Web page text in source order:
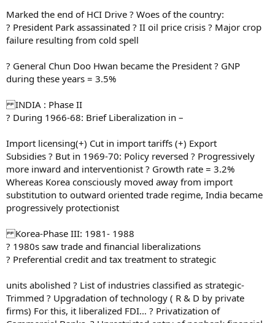
Marked the end of HCI Drive ? Woes of the country:
? President Park assassinated ? II oil price crisis ? Major crop
failure resulting from cold spell
? General Chun Doo Hwan became the President ? GNP
during these years = 3.5%
INDIA : Phase II
? During 1966-68: Brief Liberalization in –
Import licensing(+) Cut in import tariffs (+) Export
Subsidies ? But in 1969-70: Policy reversed ? Progressively
more inward and interventionist ? Growth rate = 3.2%
Whereas Korea consciously moved away from import
substitution to outward oriented trade regime, India became
progressively protectionist
Korea-Phase III: 1981- 1988
? 1980s saw trade and financial liberalizations
? Preferential credit and tax treatment to strategic
units abolished ? List of industries classified as strategic-
Trimmed ? Upgradation of technology ( R & D by private
firms) For this, it liberalized FDI… ? Privatization of